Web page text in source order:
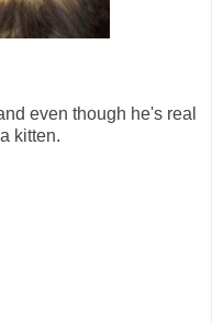
even though he's real
kitten.